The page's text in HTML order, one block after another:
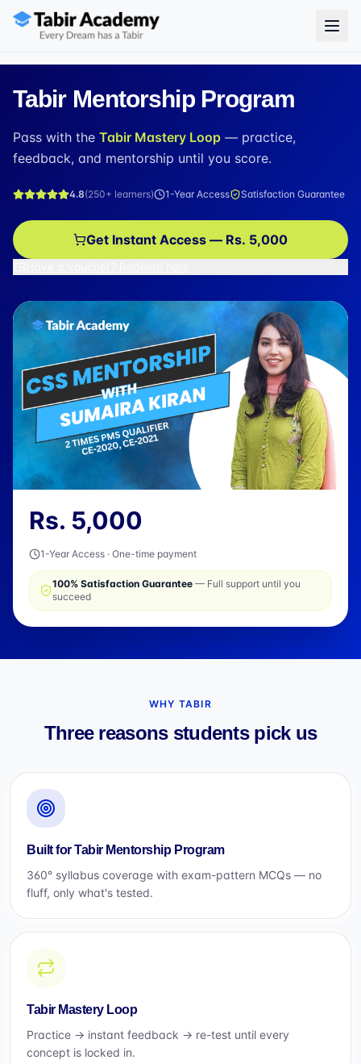
Tabir Mentorship Program
Pass with the Tabir Mastery Loop — practice,
feedback, and mentorship until you score.
4.8(250+ learners) 1-Year Access Satisfaction Guarantee
Get Instant Access — Rs. 5,000
Rs. 5,000
1-Year Access · One-time payment
100% Satisfaction Guarantee — Full support until you
succeed
WHY TABIR
Three reasons students pick us
Built for Tabir Mentorship Program
360° syllabus coverage with exam-pattern MCQs — no
fluff, only what's tested.
Tabir Mastery Loop
Practice → instant feedback → re-test until every
concept is locked in.